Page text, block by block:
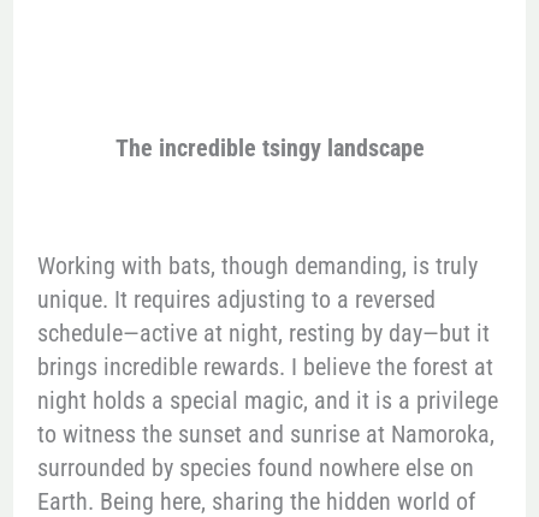
The incredible tsingy landscape
Working with bats, though demanding, is truly
unique. It requires adjusting to a reversed
schedule—active at night, resting by day—but it
brings incredible rewards. I believe the forest at
night holds a special magic, and it is a privilege
to witness the sunset and sunrise at Namoroka,
surrounded by species found nowhere else on
Earth. Being here, sharing the hidden world of